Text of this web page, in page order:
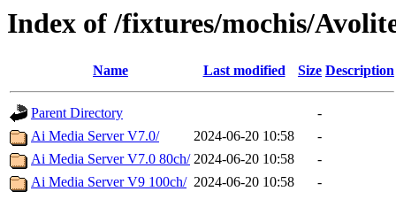
Index of /fixtures/mochis/
Name Last modified Size Description
Parent Directory
-
Ai Media Server V7.0/
2024-06-20 10:58
-
Ai Media Server V7.0 80ch/ 2024-06-20 10:58
-
Ai Media Server V9 100ch/ 2024-06-20 10:58 -